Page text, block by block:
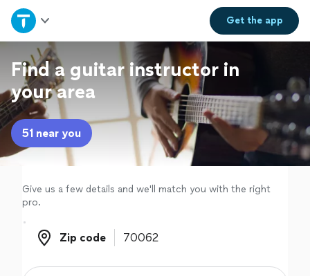
Get theapp
Home
Explore Services
Join as a pro
Sign up
Log in
Find a guitar instructor in
your area
51 near you
Give us a few details and we'll match you with the right
pro.
Zip code
Zip code